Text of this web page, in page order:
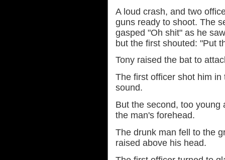
A loud crash, and two
guns ready to shoot. The
gasped "Oh shit" as he
but the first shouted: "Put
Tony raised the bat to
The first officer shot him
sound.
But the second, too young
the man's forehead.
The drunk man fell to the
raised above his head.